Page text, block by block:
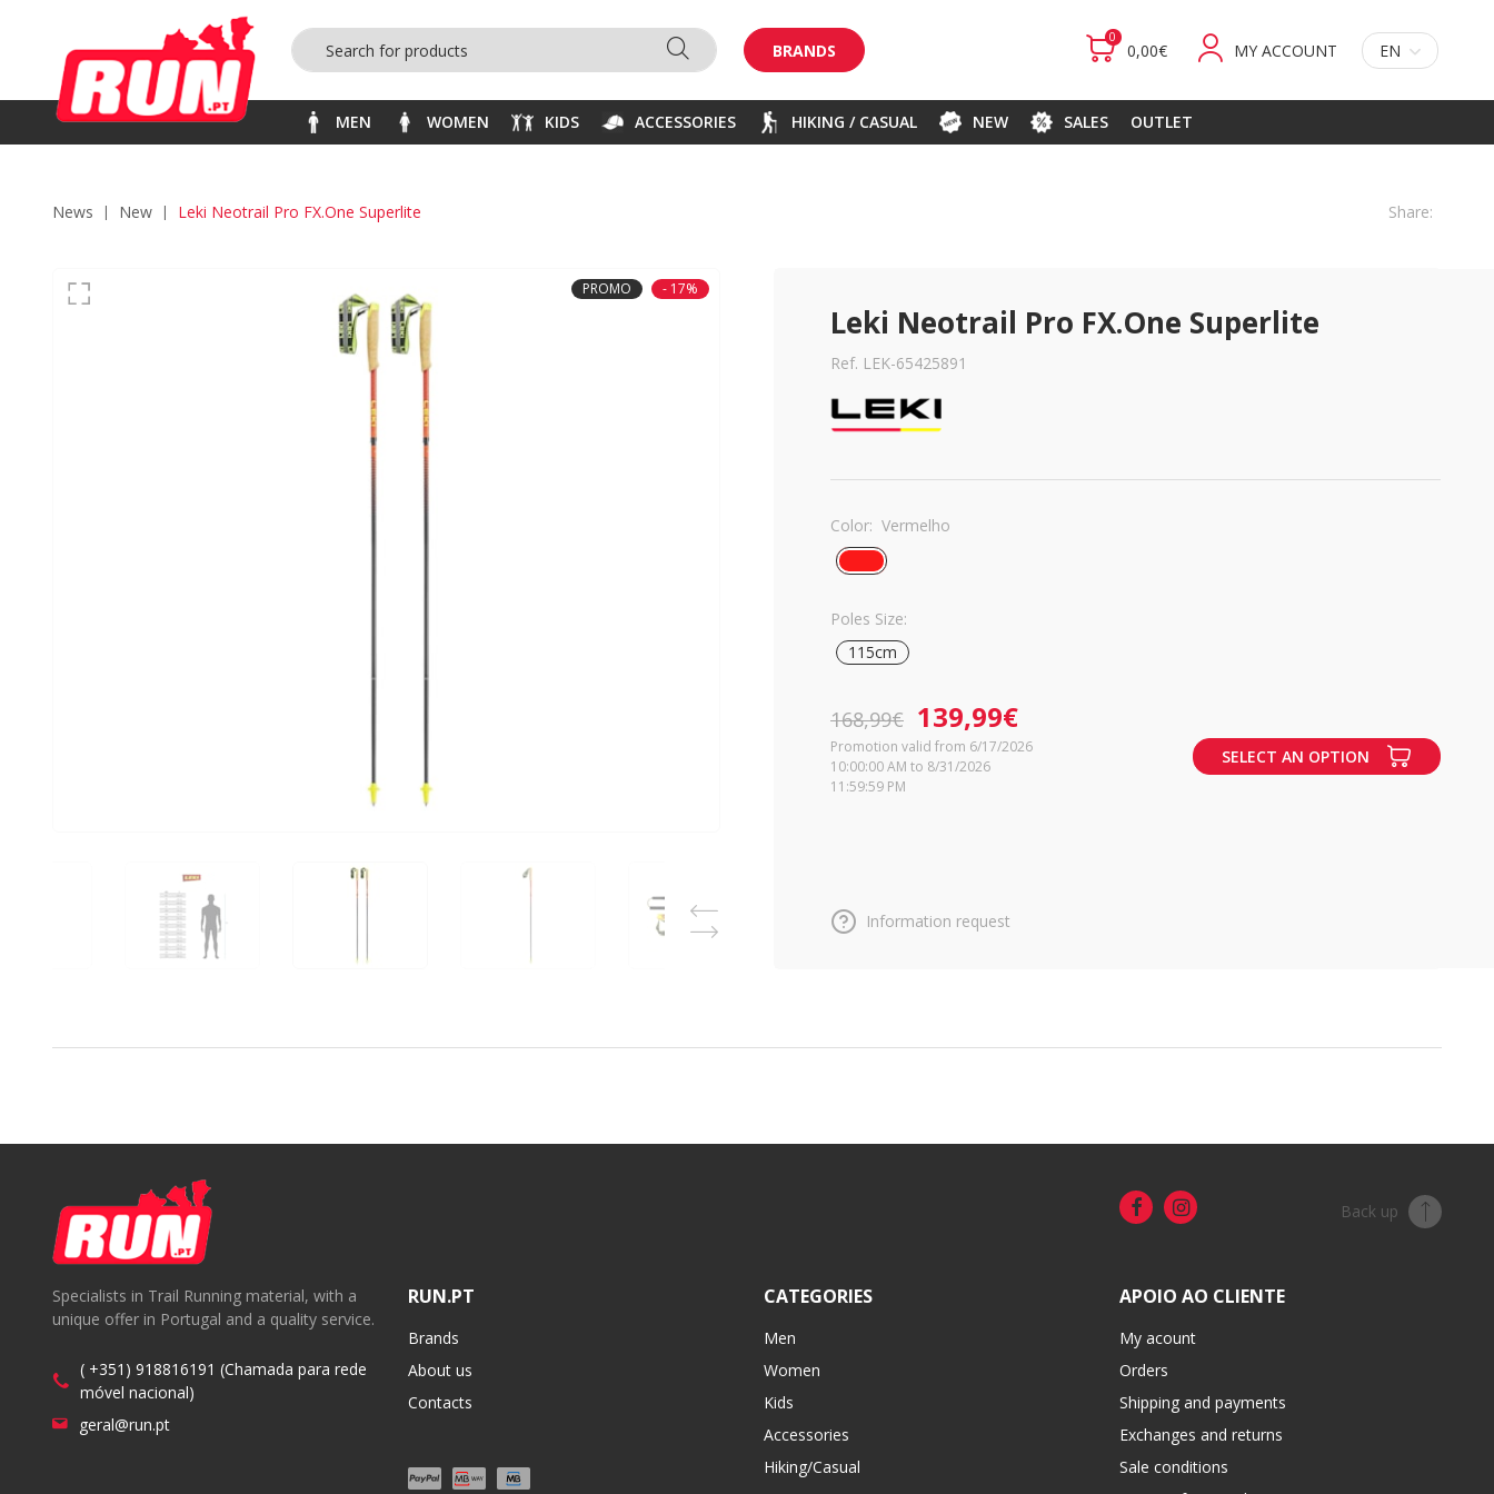
BRANDS
0
0,00€ MY ACCOUNT EN
MEN WOMEN KIDS ACCESSORIES HIKING / CASUAL NEW SALES OUTLET
News new Leki Neotrail Pro FX.One Superlite Share:
PROMO - 17%
Leki Neotrail Pro FX.One Superlite
Ref. LEK-65425891
Color: Vermelho
Poles Size:
115cm
168,99€ 139,99€
Promotion valid from 6/17/2026
10:00:00 AM to 8/31/2026
11:59:59 PM
SELECT AN OPTION
Information request
Back up
Specialists in Trail Running material, with a
unique offer in Portugal and a quality service.
( +351) 918816191 (Chamada para rede
móvel nacional)
geral@run.pt
RUN.PT
Brands
About us
Contacts
CATEGORIES
Men
Women
Kids
Accessories
Hiking/Casual
APOIO AO CLIENTE
My acount
Orders
Shipping and payments
Exchanges and returns
Sale conditions